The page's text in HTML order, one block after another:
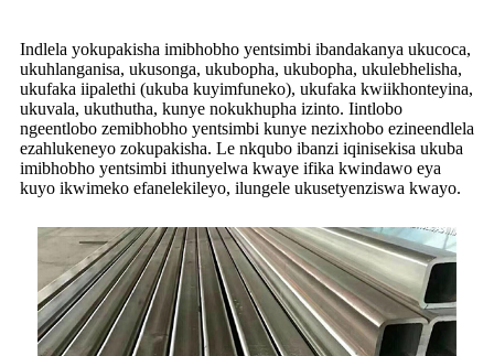
Indlela yokupakisha imibhobho yentsimbi ibandakanya ukucoca,
ukuhlanganisa, ukusonga, ukubopha, ukubopha, ukulebhelisha,
ukufaka iipalethi (ukuba kuyimfuneko), ukufaka kwiikhonteyina,
ukuvala, ukuthutha, kunye nokukhupha izinto. Iintlobo
ngeentlobo zemibhobho yentsimbi kunye nezixhobo ezineendlela
ezahlukeneyo zokupakisha. Le nkqubo ibanzi iqinisekisa ukuba
imibhobho yentsimbi ithunyelwa kwaye ifika kwindawo eya
kuyo ikwimeko efanelekileyo, ilungele ukusetyenziswa kwayo.